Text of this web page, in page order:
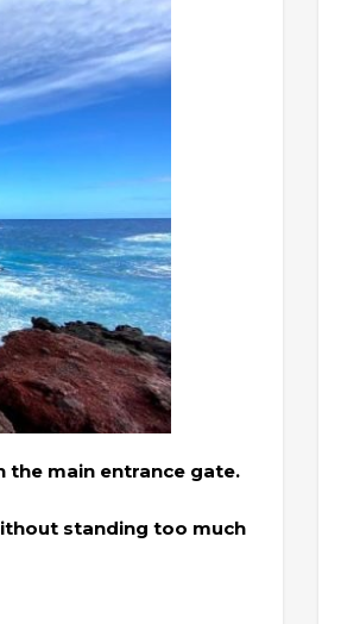
the main entrance gate.
standing too much